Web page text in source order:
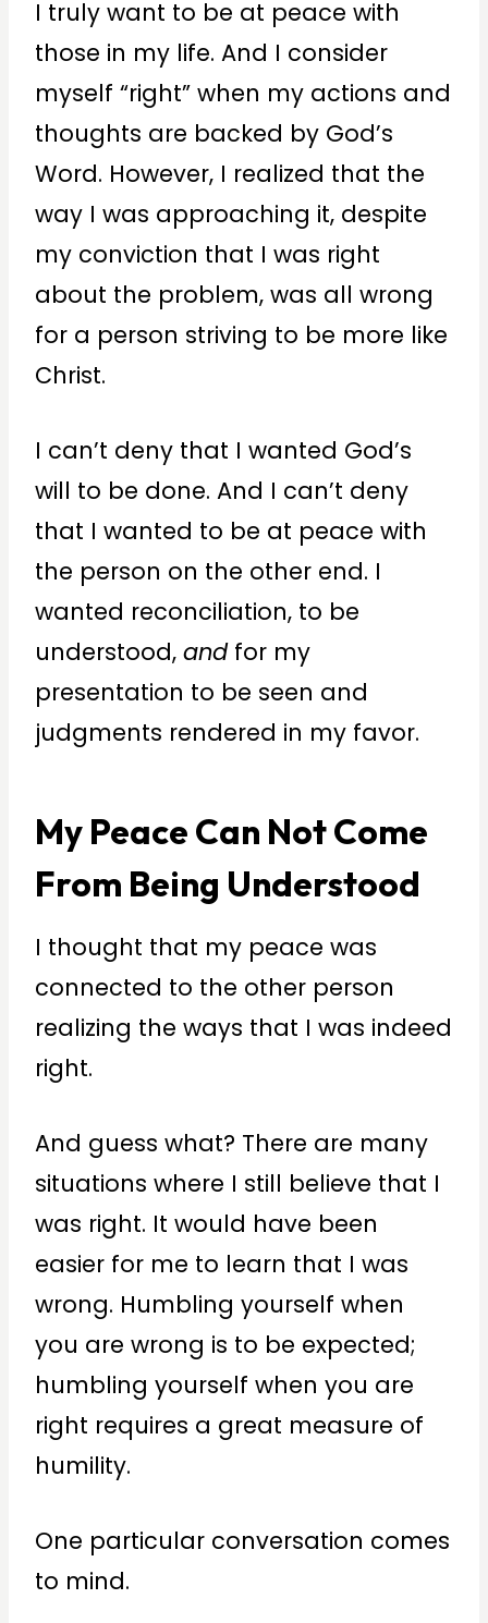
I truly want to be at peace with
those in my life. And I consider
myself “right” when my actions and
thoughts are backed by God’s
Word. However, I realized that the
way I was approaching it, despite
my conviction that I was right
about the problem, was all wrong
for a person striving to be more like
Christ.
I can’t deny that I wanted God’s
will to be done. And I can’t deny
that I wanted to be at peace with
the person on the other end. I
wanted reconciliation, to be
understood, andfor my
presentation to be seen and
judgments rendered in my favor.
My Peace Can Not Come
From Being Understood
I thought that my peace was
connected to the other person
realizing the ways that I was indeed
right.
And guess what? There are many
situations where I still believe that I
was right. It would have been
easier for me to learn that I was
wrong. Humbling yourself when
you are wrong is to be expected;
humbling yourself when you are
right requires a great measure of
humility.
One particular conversation comes
to mind.